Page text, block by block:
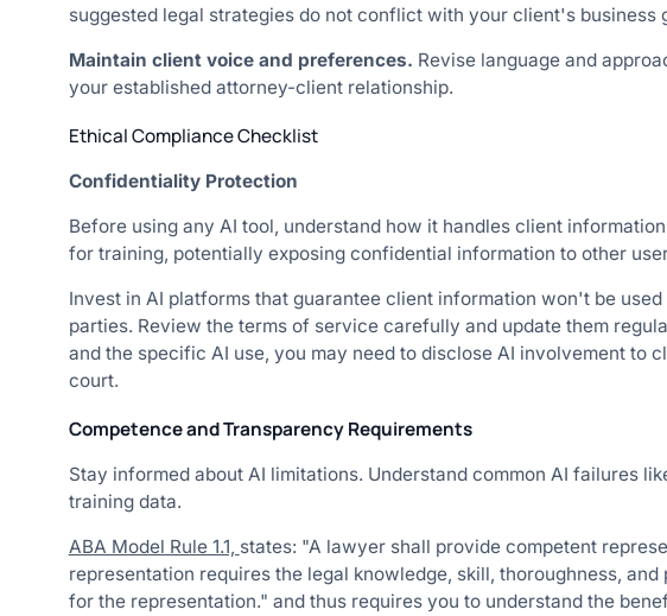
suggested legal strategies do not conflict with your client's business
Maintain client voice and preferences. Revise language and
your established attorney-client relationship.
Ethical Compliance Checklist
Confidentiality Protection
Before using any AI tool, understand how it handles client
for training, potentially exposing confidential information to other
Invest in AI platforms that guarantee client information won't be
parties. Review the terms of service carefully and update them
and the specific AI use, you may need to disclose AI involvement to
court.
Competence and Transparency Requirements
Stay informed about AI limitations. Understand common AI failures
training data.
ABA Model Rule 1.1, states: "A lawyer shall provide competent
representation requires the legal knowledge, skill, thoroughness,
for the representation." and thus requires you to understand the